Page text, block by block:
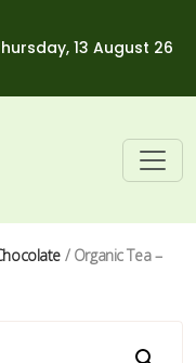
13 August 26
/ Organic Tea –